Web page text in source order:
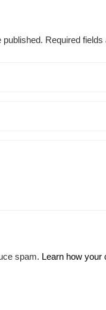
published. Required
spam. Learn how your